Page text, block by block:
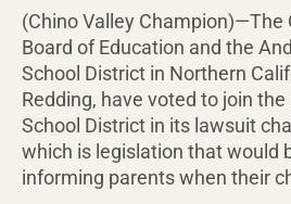
(Chino Valley Champion)—The
Board of Education and the
School District in Northern
Redding, have voted to join
School District in its lawsuit
which is legislation that would
informing parents when their